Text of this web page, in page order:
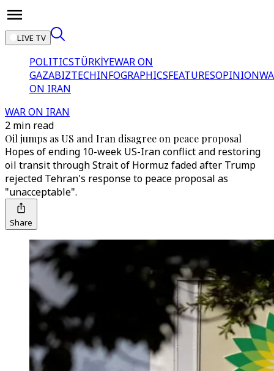
LIVE TV
POLITICSTÜRKİYEWAR ON
GAZABIZTECHINFOGRAPHICSFEATURESOPINION
ON IRAN
WAR ON IRAN
2 min read
Oil jumps as US and Iran disagree on peace proposal
Hopes of ending 10-week US-Iran conflict and restoring
oil transit through Strait of Hormuz faded after Trump
rejected Tehran's response to peace proposal as
"unacceptable".
Share